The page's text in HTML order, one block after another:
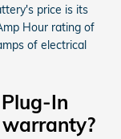
price is its
Hour rating of
of electrical
In